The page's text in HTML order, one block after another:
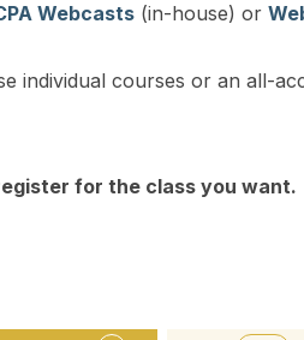
Webcasts (in-house) or
individual courses or an all-
for the class you want.